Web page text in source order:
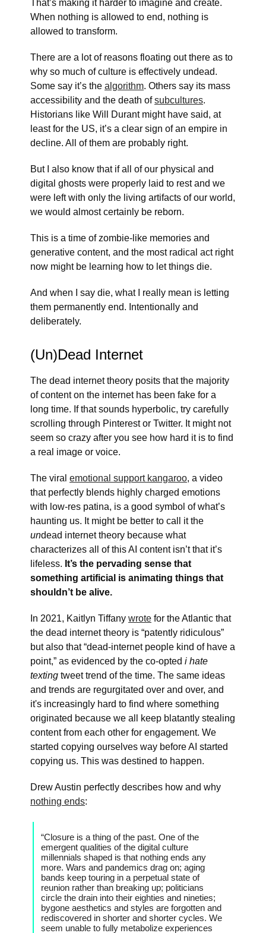
That’s making it harder to imagine and create.
When nothing is allowed to end, nothing is
allowed to transform.
There are a lot of reasons floating out there as to
why so much of culture is effectively undead.
Some say it’s the algorithm. Others say its mass
accessibility and the death ofsubcultures.
Historians like Will Durant might have said, at
least for the US, it’s a clear sign of an empire in
decline. All of them are probably right.
But I also know that if all of our physical and
digital ghosts were properly laid to rest and we
were left with only the living artifacts of our world,
we would almost certainly be reborn.
This is a time of zombie-like memories and
generative content, and the most radical act right
now might be learning how to let things die.
And when I say die, what I really mean is letting
them permanently end. Intentionally and
deliberately.
(Un)Dead Internet
The dead internet theory posits that the majority
of content on the internet has been fake for a
long time. If that sounds hyperbolic, try carefully
scrolling through Pinterest or Twitter. It might not
seem so crazy after you see how hard it is to find
a real image or voice.
The viral emotional support kangaroo, a video
that perfectly blends highly charged emotions
with low-res patina, is a good symbol of what’s
haunting us. It might be better to call it the
undead internet theory because what
characterizes all of this AI content isn’t that it’s
lifeless. It’s the pervading sense that
something artificial is animating things that
shouldn’t be alive.
In 2021, Kaitlyn Tiffany wrote for the Atlantic that
the dead internet theory is “patently ridiculous”
but also that “dead-internet people kind of have a
point,” as evidenced by the co-opted i hate
texting tweet trend of the time. The same ideas
and trends are regurgitated over and over, and
it's increasingly hard to find where something
originated because we all keep blatantly stealing
content from each other for engagement. We
started copying ourselves way before AI started
copying us. This was destined to happen.
Drew Austin perfectly describes how and why
nothing ends:
“Closure is a thing of the past. One of the
emergent qualities of the digital culture
millennials shaped is that nothing ends any
more. Wars and pandemics drag on; aging
bands keep touring in a perpetual state of
reunion rather than breaking up; politicians
circle the drain into their eighties and nineties;
bygone aesthetics and styles are forgotten and
rediscovered in shorter and shorter cycles. We
seem unable to fully metabolize experiences